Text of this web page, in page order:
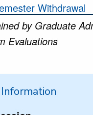
Withdrawal
by Graduate
Evaluations